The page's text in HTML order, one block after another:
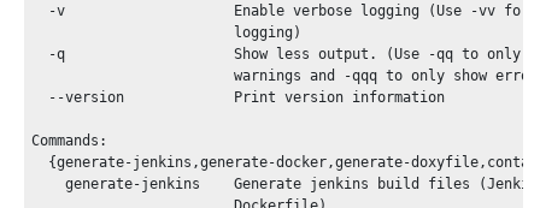
-v                    Enable verbose logging (Use -vv for
                        logging)
-q                    Show less output. (Use -qq to only
warnings and -qqq to only show
  --version             Print version information
Commands:
{generate-jenkins,generate-docker,generate-
generate-jenkins    Generate jenkins build files